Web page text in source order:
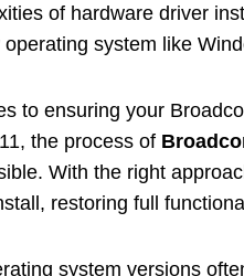
of hardware driver
system like
to ensuring your
the process of
With the right
restoring full
system versions